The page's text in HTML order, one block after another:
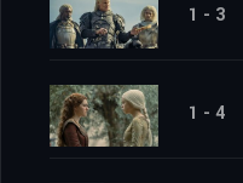
1 - 3
1 - 4